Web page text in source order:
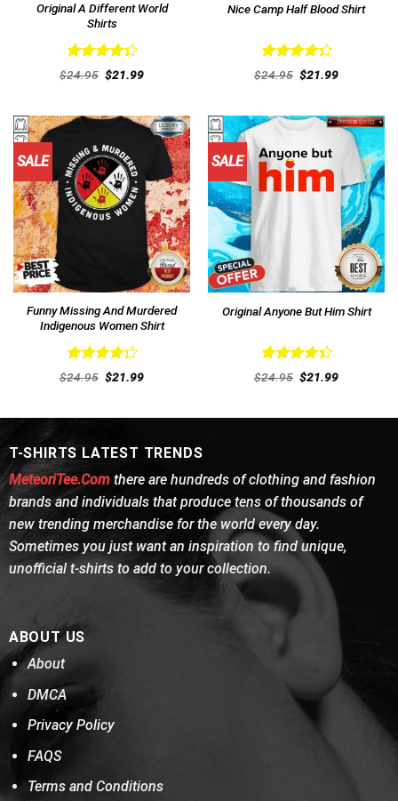
Original A Different World
Shirts
Rated
out
$24.95 Original
price
$21.99Current
Nice Camp Half Blood Shirt
Rated
out
$24.95 Original
price
$21.99Current
SALE
Funny Missing And Murdered
Indigenous Women Shirt
Rated
out
$24.95 Original
price
$21.99Current
SALE
Original Anyone But Him Shirt
Rated
out
$24.95 Original
price
$21.99Current
T-SHIRTS LATEST TRENDS
MeteoriTee.Comthere are hundreds of clothing and fashion
brands and individuals that produce tens of thousands of
new trending merchandise for the world every day.
Sometimes you just want an inspiration to find unique,
unofficial t-shirts to add to your collection.
ABOUT US
About
DMCA
Privacy Policy
FAQS
Terms and Conditions